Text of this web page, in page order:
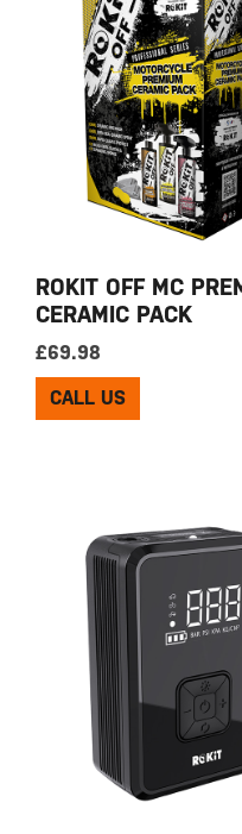
ROKIT OFF MC
CERAMIC PACK
£69.98
CALL US